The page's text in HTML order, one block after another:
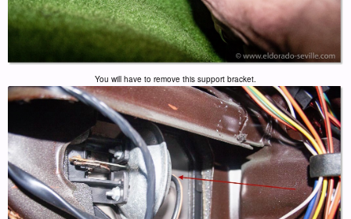
You will have to remove this support bracket.